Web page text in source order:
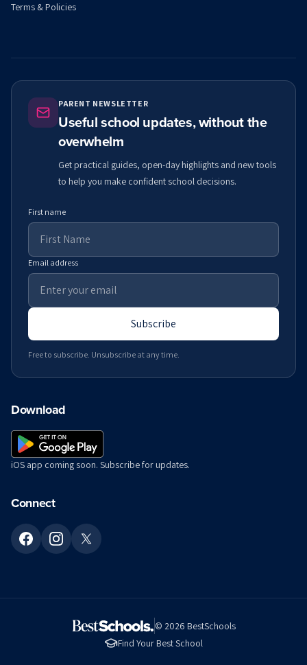
Terms & Policies
PARENT NEWSLETTER
Useful school updates, without the
overwhelm
Get practical guides, open-day highlights and new tools
to help you make confident school decisions.
First name
Email address
Subscribe
Free to subscribe. Unsubscribe at any time.
Download
iOS app coming soon. Subscribe for updates.
Connect
© 2026 BestSchools
Find Your Best School